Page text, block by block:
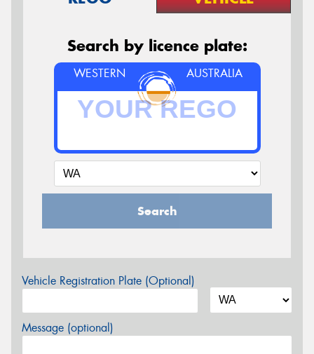
Search by licence plate:
WESTERN AUSTRALIA
Search
Vehicle Registration Plate (Optional)
Message (optional)